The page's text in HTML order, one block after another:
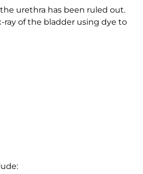
urethra has been ruled out.
ray of the bladder using dye to